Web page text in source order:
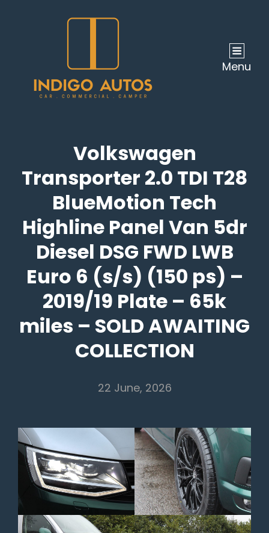
Menu
Volkswagen
Transporter 2.0 TDI T28
BlueMotion Tech
Highline Panel Van 5dr
Diesel DSG FWD LWB
Euro 6 (s/s) (150 ps) –
2019/19 Plate – 65k
miles – SOLD AWAITING
COLLECTION
22 June, 2026